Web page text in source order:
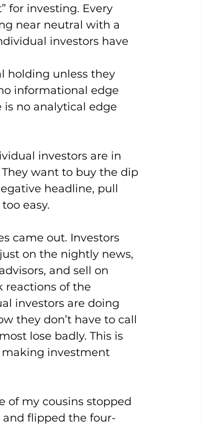
for investing. Every
near neutral with a
investors have
holding unless they
informational edge
is no analytical edge
investors are in
want to buy the dip
headline, pull
easy.
came out. Investors
on the nightly news,
and sell on
reactions of the
investors are doing
they don’t have to call
lose badly. This is
investment
of my cousins stopped
and flipped the four-